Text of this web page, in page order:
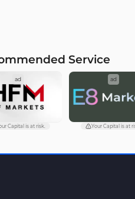
for
Service
ad
Capital is at risk.
ad
Your Capital is at